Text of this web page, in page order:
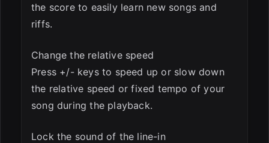
the score to easily learn new songs and
riffs.
Change the relative speed
Press +/- keys to speed up or slow down
the relative speed or fixed tempo of your
song during the playback.
Lock the sound of the line-in